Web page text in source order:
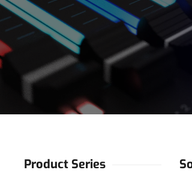
Product Series